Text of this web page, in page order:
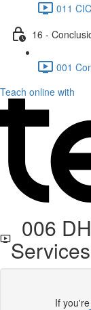
011
16 -
001
Teach online with
006
If